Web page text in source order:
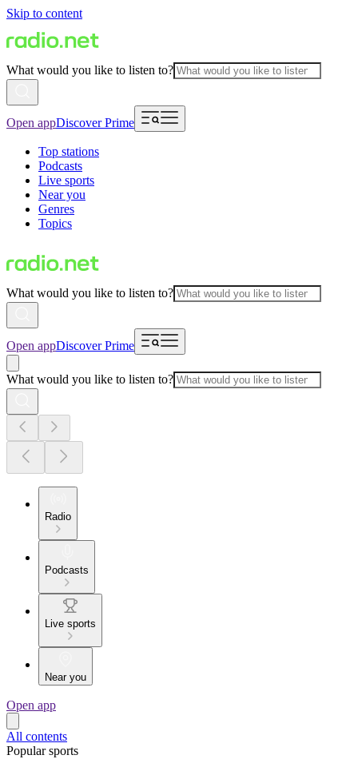
Skip to content
What would you like to listen to?
Open appDiscover Prime
Top stations
Podcasts
Live sports
Near you
Genres
Topics
What would you like to listen to?
Open appDiscover Prime
What would you like to listen to?
Radio
Podcasts
Live sports
Near you
Open app
All contents
Popular sports